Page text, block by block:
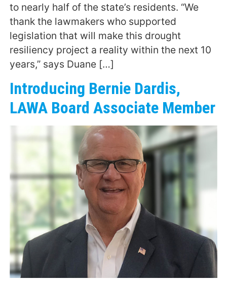
to nearly half of the state’s residents. “We
thank the lawmakers who supported
legislation that will make this drought
resiliency project a reality within the next 10
years,” says Duane […]
Introducing Bernie Dardis,
LAWA Board Associate Member